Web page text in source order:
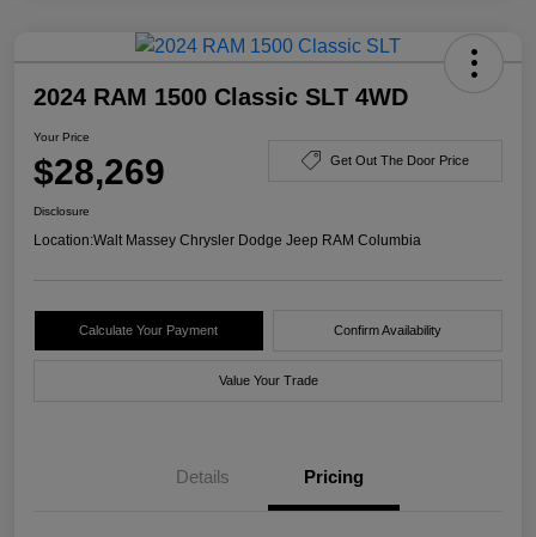
2024 RAM 1500 Classic SLT 4WD
Your Price
$28,269 Get Out The Door Price
Disclosure
Location:Walt Massey Chrysler Dodge Jeep RAM Columbia
Calculate Your Payment Confirm Availability
Value Your Trade
Details Pricing